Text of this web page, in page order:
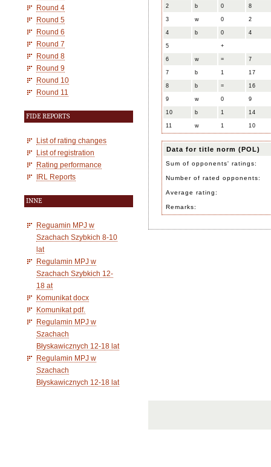
Round 4
Round 5
Round 6
Round 7
Round 8
Round 9
Round 10
Round 11
FIDE REPORTS
List of rating changes
List of registration
Rating performance
IRL Reports
INNE
Reguamin MPJ w
Szachach Szybkich 8-10
lat
Regulamin MPJ w
Szachach Szybkich 12-
18 at
Komunikat docx
Komunikat pdf.
Regulamin MPJ w
Szachach
Błyskawicznych 12-18 lat
Regulamin MPJ w
Szachach
Błyskawicznych 12-18 lat
2 b 0 8
3 w 0 2
4 b 0 4
5 +
6 w = 7
7 b 1 17
8 b = 16
9 w 0 9
10 b 1 14
11 w 1 10
Data for title norm (POL)
Sum of opponents' ratings:
Number of rated opponents:
Average rating:
Remarks: